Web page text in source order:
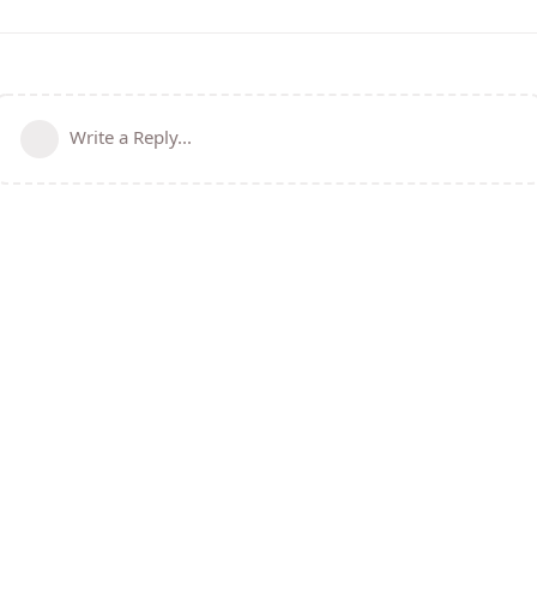
Write a Reply...